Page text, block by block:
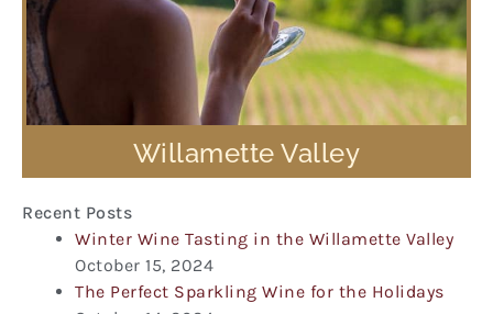
Willamette Valley
Recent Posts
Winter Wine Tasting in the Willamette Valley
October 15, 2024
The Perfect Sparkling Wine for the Holidays